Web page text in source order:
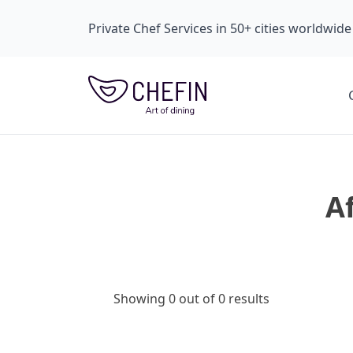
Private Chef Services in 50+ cities worldwide
Showing 0 out of 0 results